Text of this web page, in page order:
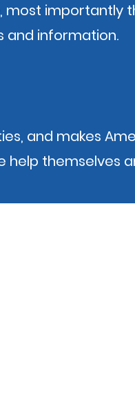
most importantly
and information.
and makes
themselves